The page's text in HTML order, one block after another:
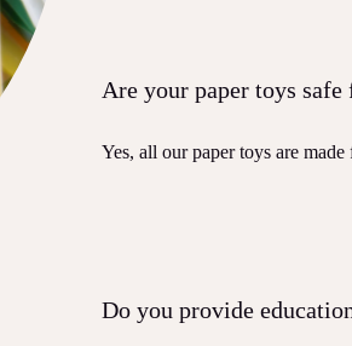
Are your paper toys
Yes, all our paper toys are
Do you provide